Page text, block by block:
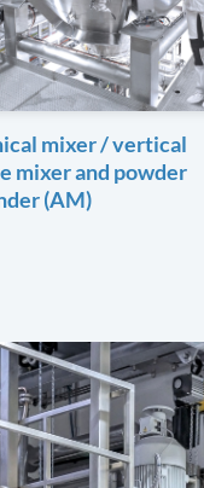
mixer / vertical
mixer and powder
(AM)